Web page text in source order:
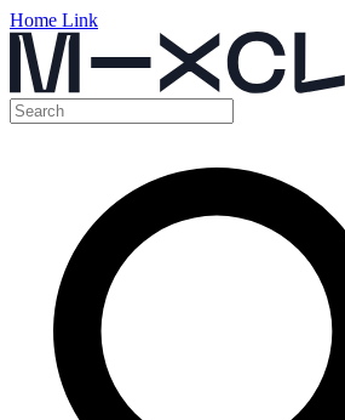
Home Link